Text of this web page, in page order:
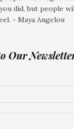
did, but people
- Maya Angelou
Our